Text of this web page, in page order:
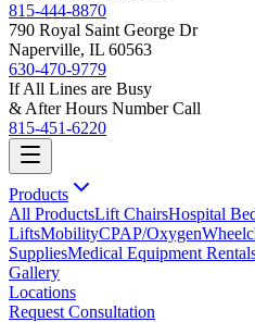
815-444-8870
790 Royal Saint George Dr
Naperville, IL 60563
630-470-9779
If All Lines are Busy
& After Hours Number Call
815-451-6220
Products
All ProductsLift ChairsHospital
LiftsMobilityCPAP/Oxygen
SuppliesMedical Equipment
Gallery
Locations
Request Consultation